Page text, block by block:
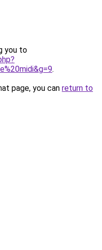
you to
.
page, you can return to